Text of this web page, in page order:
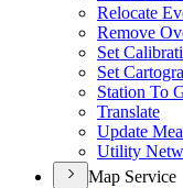
Relocate
Remove
Set
Set
Station To
Translate
Update
Utility
Map Service